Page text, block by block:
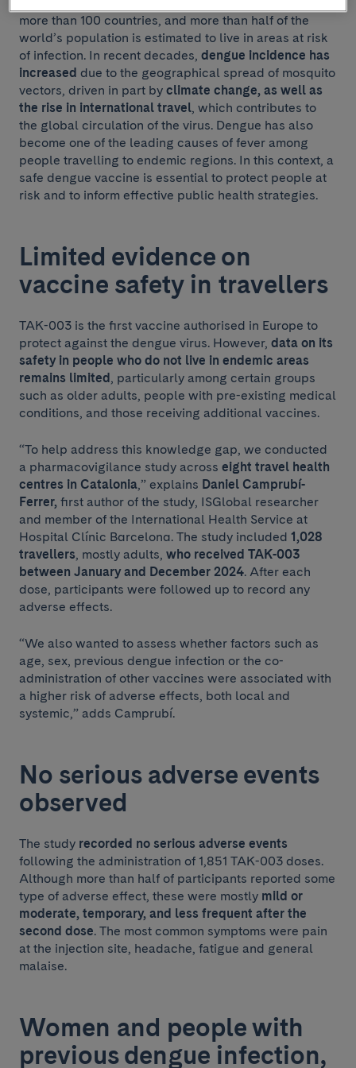
more than 100 countries, and more than half of the
world’s population is estimated to live in areas at risk
of infection. In recent decades, dengue incidence has
increased due to the geographical spread of mosquito
vectors, driven in part by climate change, as well as
the rise in international travel, which contributes to
the global circulation of the virus. Dengue has also
become one of the leading causes of fever among
people travelling to endemic regions. In this context, a
safe dengue vaccine is essential to protect people at
risk and to inform effective public health strategies.
Limited evidence on
vaccine safety in travellers
TAK-003 is the first vaccine authorised in Europe to
protect against the dengue virus. However, data on its
safety in people who do not live in endemic areas
remains limited, particularly among certain groups
such as older adults, people with pre-existing medical
conditions, and those receiving additional vaccines.
“To help address this knowledge gap, we conducted
a pharmacovigilance study across eight travel health
centres in Catalonia,” explains Daniel Camprubí-
Ferrer, first author of the study, ISGlobal researcher
and member of the International Health Service at
Hospital Clínic Barcelona. The study included 1,028
travellers, mostly adults, who received TAK-003
between January and December 2024. After each
dose, participants were followed up to record any
adverse effects.
“We also wanted to assess whether factors such as
age, sex, previous dengue infection or the co-
administration of other vaccines were associated with
a higher risk of adverse effects, both local and
systemic,” adds Camprubí.
No serious adverse events
observed
The study recorded no serious adverse events
following the administration of 1,851 TAK-003 doses.
Although more than half of participants reported some
type of adverse effect, these were mostly mild or
moderate, temporary, and less frequent after the
second dose. The most common symptoms were pain
at the injection site, headache, fatigue and general
malaise.
Women and people with
previous dengue infection,